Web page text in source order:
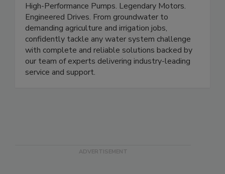
High-Performance Pumps. Legendary Motors.
Engineered Drives. From groundwater to
demanding agriculture and irrigation jobs,
confidently tackle any water system challenge
with complete and reliable solutions backed by
our team of experts delivering industry-leading
service and support.